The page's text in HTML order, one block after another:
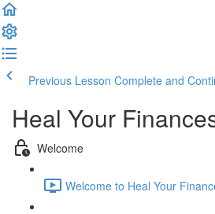
Previous Lesson Complete and
Heal Your
Welcome
Welcome to Heal Your